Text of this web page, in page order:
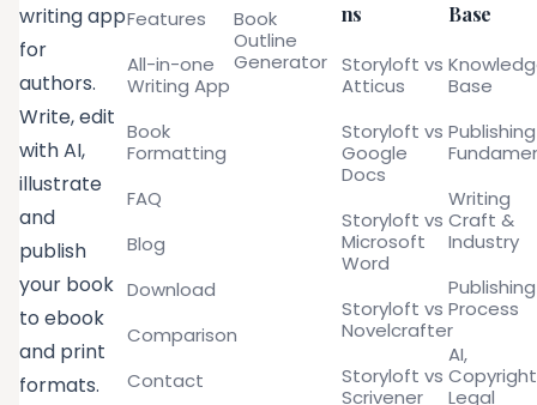
writing app
for
authors.
Write, edit
with AI,
illustrate
and
publish
your book
to ebook
and print
formats.
Features
All-in-one
Writing App
Book
Formatting
FAQ
Blog
Download
Comparison
Contact
Book
Outline
Generator
ns
Storyloft vs
Atticus
Storyloft vs
Google
Docs
Storyloft vs
Microsoft
Word
Storyloft vs
Novelcrafter
Storyloft vs
Scrivener
Base
Base
Publishing
Writing
Craft &
Industry
Publishing
Process
AI,
Legal